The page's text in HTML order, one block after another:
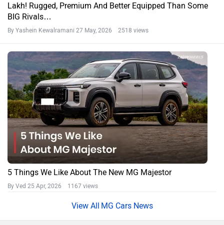
Lakh! Rugged, Premium And Better Equipped Than Some
BIG Rivals…
By Yashein Kewalramani 27 May, 2026 2518 views
5 Things We Like About The New MG Majestor
By Ved 25 Apr, 2026 1167 views
MG Cars News